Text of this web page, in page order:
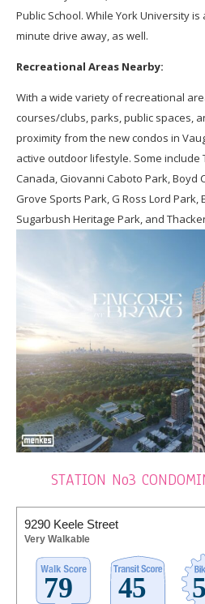
Public School. While York University
minute drive away, as well.
Recreational Areas Nearby:
With a wide variety of recreational
courses/clubs, parks, public spaces,
proximity from the new condos in
active outdoor lifestyle. Some include
Canada, Giovanni Caboto Park, Boyd
Grove Sports Park, G Ross Lord Park,
Sugarbush Heritage Park, and
STATION No3
9290 Keele Street
Very Walkable